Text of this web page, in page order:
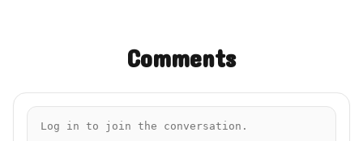
Comments